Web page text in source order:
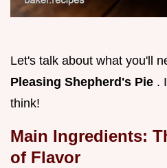
Let's talk about what you'll
Pleasing Shepherd's Pie .
think!
Main Ingredients:
of Flavor